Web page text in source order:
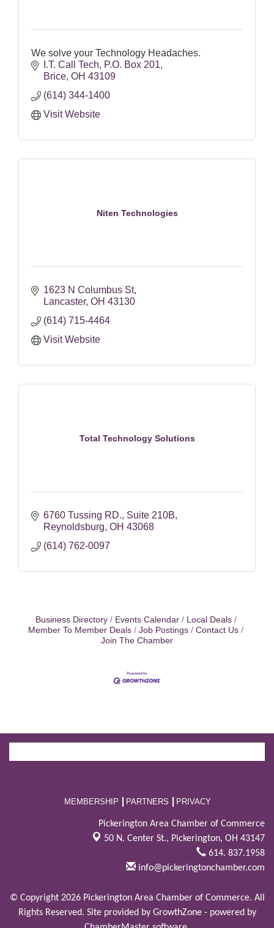
We solve your Technology Headaches.
I.T. Call Tech
P.O. Box 201
Brice OH 43109
(614) 344-1400
Visit Website
Niten Technologies
1623 N Columbus St
Lancaster OH 43130
(614) 715-4464
Visit Website
Total Technology Solutions
6760 Tussing RD. Suite 210B
Reynoldsburg OH 43068
(614) 762-0097
Business Directory Events Calendar
Local Deals
Member To Member Deals
Job Postings
Contact Us
Join The Chamber
MEMBERSHIP PARTNERS PRIVACY
Pickerington Area Chamber of Commerce
50 N. Center St., Pickerington, OH 43147
614. 837.1958
info@pickeringtonchamber.com
© Copyright 2026 Pickerington Area Chamber of Commerce. All
Rights Reserved. Site provided by GrowthZone- powered by